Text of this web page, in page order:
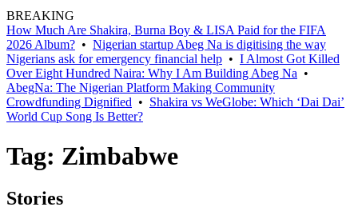
BREAKING
How Much Are Shakira, Burna Boy & LISA Paid for the FIFA
2026 Album? • Nigerian startup Abeg Na is digitising the way
Nigerians ask for emergency financial help • I Almost Got Killed
Over Eight Hundred Naira: Why I Am Building Abeg Na •
AbegNa: The Nigerian Platform Making Community
Crowdfunding Dignified • Shakira vs WeGlobe: Which ‘Dai Dai’
World Cup Song Is Better?
Tag: Zimbabwe
Stories